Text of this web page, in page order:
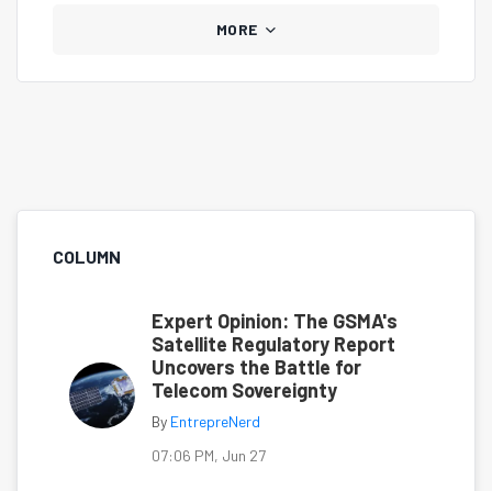
MORE
COLUMN
Expert Opinion: The GSMA's
Satellite Regulatory Report
Uncovers the Battle for
Telecom Sovereignty
By EntrepreNerd
07:06 PM, Jun 27